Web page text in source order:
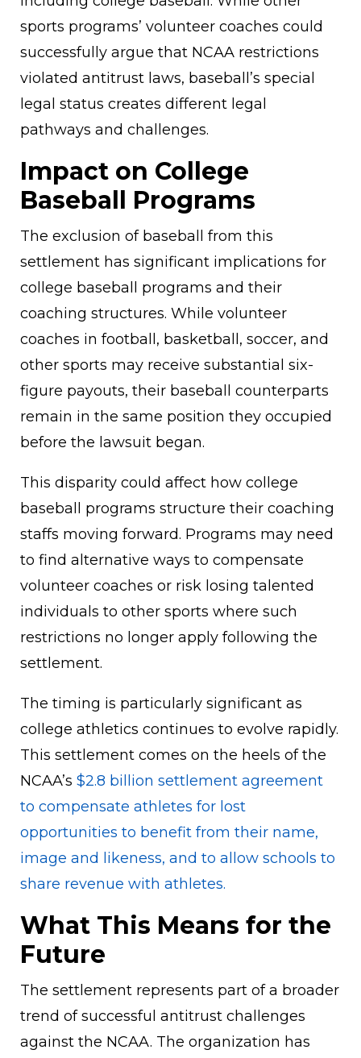
sports programs’ volunteer coaches could
successfully argue that NCAA restrictions
violated antitrust laws, baseball’s special
legal status creates different legal
pathways and challenges.
Impact on College
Baseball Programs
The exclusion of baseball from this
settlement has significant implications for
college baseball programs and their
coaching structures. While volunteer
coaches in football, basketball, soccer, and
other sports may receive substantial six-
figure payouts, their baseball counterparts
remain in the same position they occupied
before the lawsuit began.
This disparity could affect how college
baseball programs structure their coaching
staffs moving forward. Programs may need
to find alternative ways to compensate
volunteer coaches or risk losing talented
individuals to other sports where such
restrictions no longer apply following the
settlement.
The timing is particularly significant as
college athletics continues to evolve rapidly.
This settlement comes on the heels of the
NCAA’s $2.8 billion settlement agreement
to compensate athletes for lost
opportunities to benefit from their name,
image and likeness, and to allow schools to
share revenue with athletes.
What This Means for the
Future
The settlement represents part of a broader
trend of successful antitrust challenges
against the NCAA. The organization has